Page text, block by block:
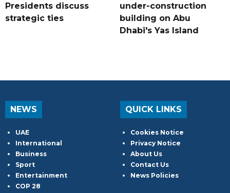
Presidents discuss
strategic ties
under-construction
building on Abu
Dhabi's Yas Island
NEWS
UAE
International
Business
Sport
Entertainment
COP 28
QUICK LINKS
Cookies Notice
Privacy Notice
About Us
Contact Us
News Policies